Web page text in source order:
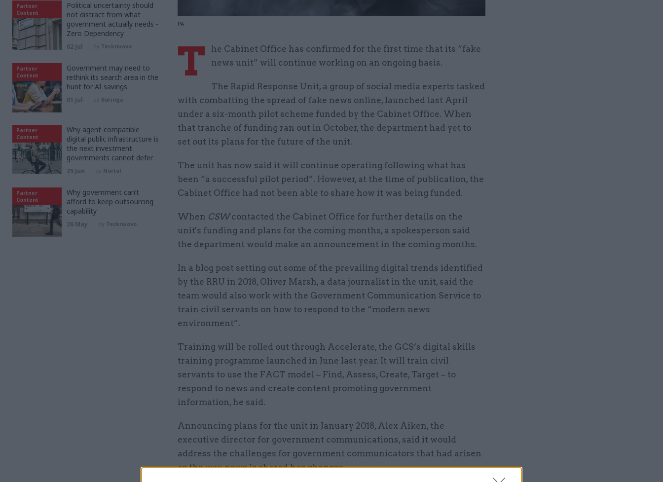
PA
T
he Cabinet Office has confirmed for the first time that its “fake
news unit” will continue working on an ongoing basis.
The Rapid Response Unit, a group of social media experts tasked
with combatting the spread of fake news online, launched last April
under a six-month pilot scheme funded by the Cabinet Office. When
that tranche of funding ran out in October, the department had yet to
set out its plans for the future of the unit.
The unit has now said it will continue operating following what has
been “a successful pilot period”. However, at the time of publication, the
Cabinet Office had not been able to share how it was being funded.
When CSWcontacted the Cabinet Office for further details on the
unit's funding and plans for the coming months, a spokesperson said
the department would make an announcement in the coming months.
In a blog post setting out some of the prevailing digital trends identified
by the RRU in 2018, Oliver Marsh, a data journalist in the unit, said the
team would also work with the Government Communication Service to
train civil servants on how to respond to the “modern news
environment”.
Training will be rolled out through Accelerate, the GCS’s digital skills
training programme launched in June last year. It will train civil
servants to use the FACT model – Find, Assess, Create, Target – to
respond to news and create content promoting government
information, he said.
Announcing plans for the unit in January 2018, Alex Aiken, the
executive director for government communications, said it would
address the challenges for government communicators that had arisen
as the way news is shared has changes.
Partner
Content
Political uncertainty should
not distract from what
government actually needs -
Zero Dependency
02 Jul by Tecknuovo
Partner
Content
Government may need to
rethink its search area in the
hunt for AI savings
01 Jul by Baringa
Partner
Content
Why agent-compatible
digital public infrastructure is
the next investment
governments cannot defer
25 Jun by Nortal
Partner
Content
Why government can’t
afford to keep outsourcing
capability
26 May by Tecknuovo